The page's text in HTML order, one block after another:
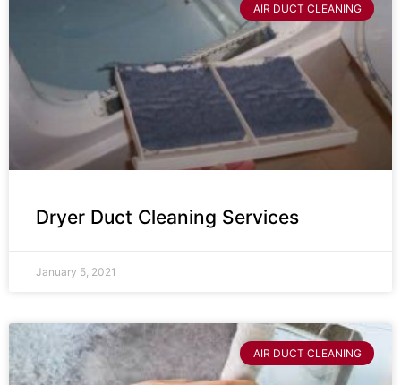
AIR DUCT CLEANING
Dryer Duct Cleaning Services
January 5, 2021
AIR DUCT CLEANING